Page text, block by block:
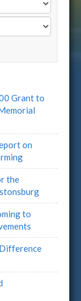
Grant to
on
the
to